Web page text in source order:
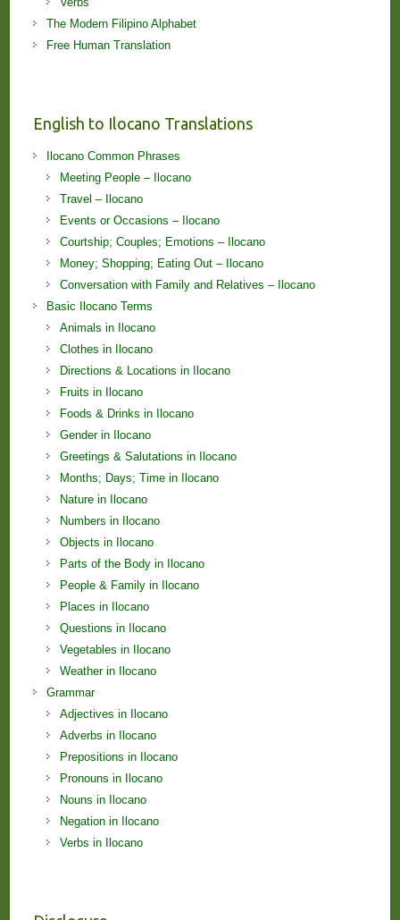
The Modern Filipino Alphabet
Free Human Translation
English to Ilocano Translations
Ilocano Common Phrases
Meeting People – Ilocano
Travel – Ilocano
Events or Occasions – Ilocano
Courtship; Couples; Emotions – Ilocano
Money; Shopping; Eating Out – Ilocano
Conversation with Family and Relatives – Ilocano
Basic Ilocano Terms
Animals in Ilocano
Clothes in Ilocano
Directions & Locations in Ilocano
Fruits in Ilocano
Foods & Drinks in Ilocano
Gender in Ilocano
Greetings & Salutations in Ilocano
Months; Days; Time in Ilocano
Nature in Ilocano
Numbers in Ilocano
Objects in Ilocano
Parts of the Body in Ilocano
People & Family in Ilocano
Places in Ilocano
Questions in Ilocano
Vegetables in Ilocano
Weather in Ilocano
Grammar
Adjectives in Ilocano
Adverbs in Ilocano
Prepositions in Ilocano
Pronouns in Ilocano
Nouns in Ilocano
Negation in Ilocano
Verbs in Ilocano